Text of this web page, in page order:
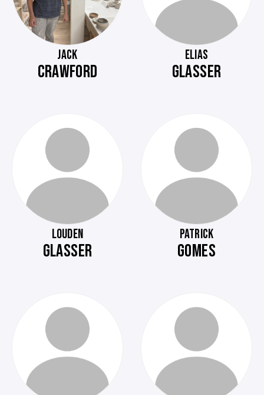
JACK
CRAWFORD
ELIAS
GLASSER
LOUDEN
GLASSER
PATRICK
GOMES